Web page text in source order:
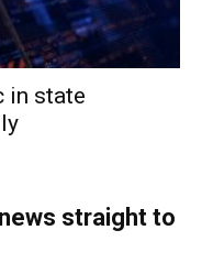
in state
straight to